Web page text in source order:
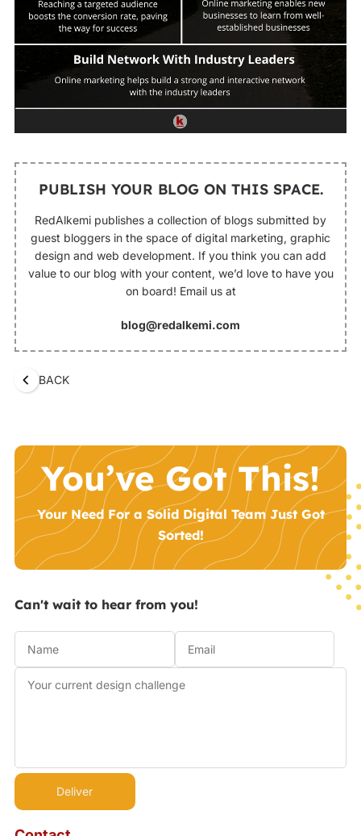
PUBLISH YOUR BLOG ON THIS SPACE.
RedAlkemi publishes a collection of blogs submitted by
guest bloggers in the space of digital marketing, graphic
design and web development. If you think you can add
value to our blog with your content, we’d love to have you
on board! Email us at
blog@redalkemi.com
BACK
You’ve Got This!
Your Need For a Solid Digital Team Just Got
Sorted!
Can't wait to hear from you!